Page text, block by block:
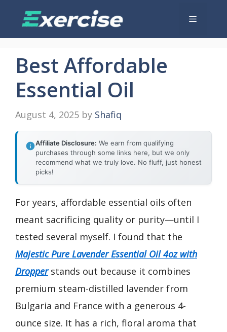
Menu
Best Affordable
Essential Oil
August 4, 2025 by Shafiq
Affiliate Disclosure: We earn from qualifying
purchases through some links here, but we only
recommend what we truly love. No fluff, just honest
picks!
For years, affordable essential oils often
meant sacrificing quality or purity—until I
tested several myself. I found that the
Majestic Pure Lavender Essential Oil 4oz with
Dropperstands out because it combines
premium steam-distilled lavender from
Bulgaria and France with a generous 4-
ounce size. It has a rich, floral aroma that